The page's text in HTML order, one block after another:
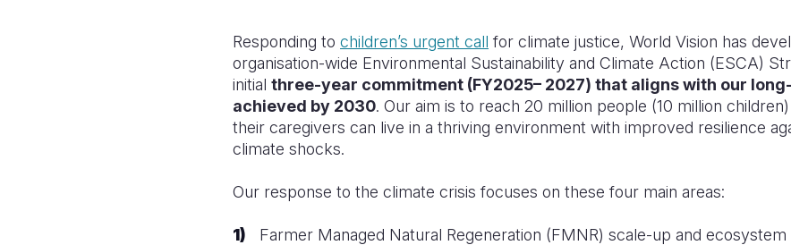
Responding to children’s urgent call for climate justice, World Vision has
organisation-wide Environmental Sustainability and Climate Action (ESCA)
initial three-year commitment (FY2025– 2027) that aligns with our
achieved by 2030. Our aim is to reach 20 million people (10 million
their caregivers can live in a thriving environment with improved resilience
climate shocks.
Our response to the climate crisis focuses on these four main areas:
Farmer Managed Natural Regeneration (FMNR) scale-up and